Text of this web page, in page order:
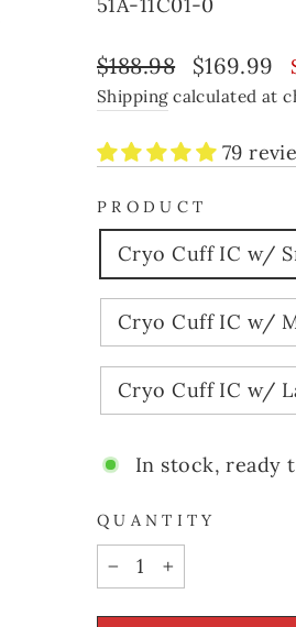
Regular
price
$188.98
Sale
price
$169.99
Shippingcalculated at
79
PRODUCT
Cryo Cuff IC w/
Cryo Cuff IC w/
Cryo Cuff IC w/
In stock, ready
QUANTITY
+